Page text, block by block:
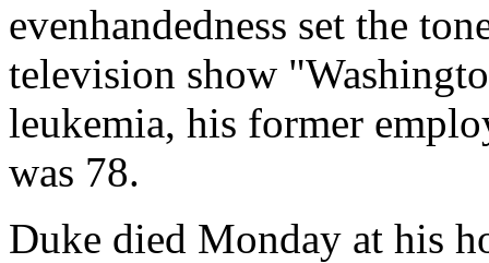
evenhandedness set the
television show
leukemia, his former
was 78.
Duke died Monday at his